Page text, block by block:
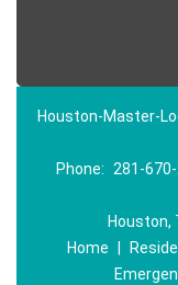
Houston-Master-
Phone:
281-
Houston,
Home